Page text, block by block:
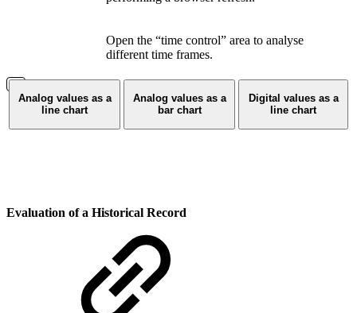
Open the “time control” area to analyse
different time frames.
Analog values as a
line chart
Analog values as a
bar chart
Digital values as a
line chart
Evaluation of a Historical Record